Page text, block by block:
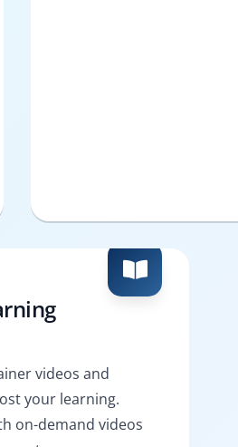
videos and
your learning.
on-demand videos